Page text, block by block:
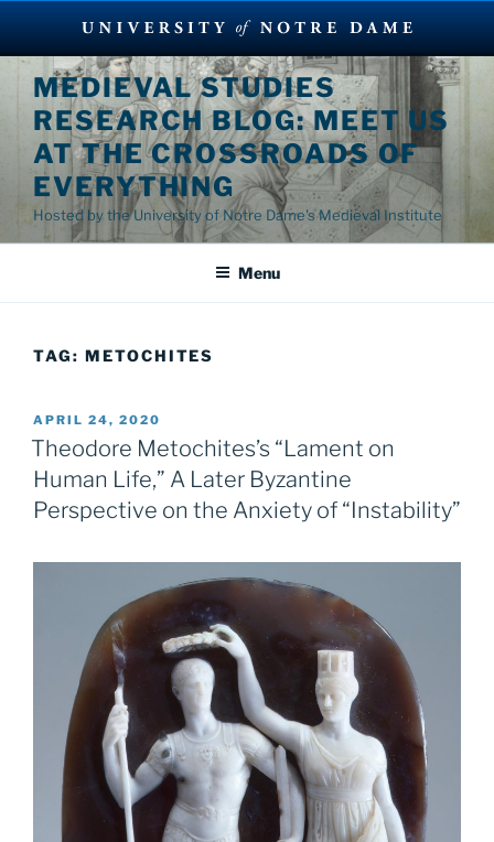
Skip
content
MEDIEVAL STUDIES
RESEARCH BLOG: MEET US
AT THE CROSSROADS OF
EVERYTHING
Hosted by the University of Notre Dame's Medieval Institute
Menu
TAG: METOCHITES
POSTED
ON
APRIL 24, 2020
Theodore Metochites’s “Lament on
Human Life,” A Later Byzantine
Perspective on the Anxiety of “Instability”